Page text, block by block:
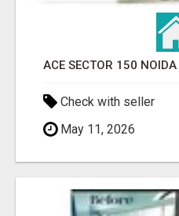
Check with seller
May 11, 2026